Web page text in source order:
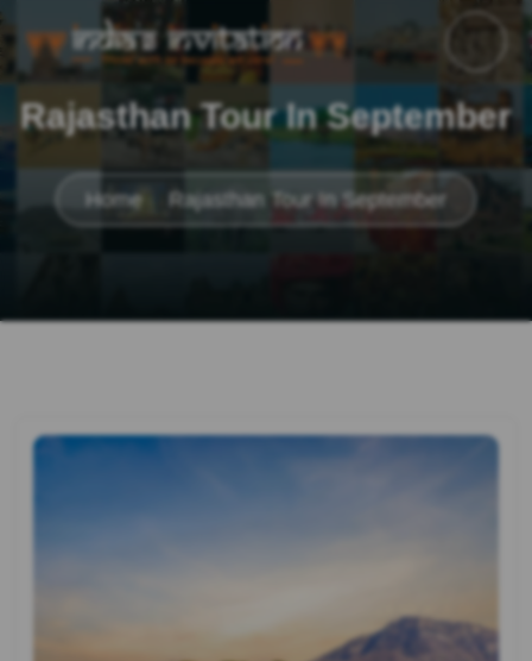
Rajasthan Tour In September
Home Rajasthan Tour In September